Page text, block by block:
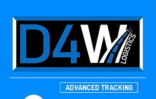
ADVANCED TRACKING